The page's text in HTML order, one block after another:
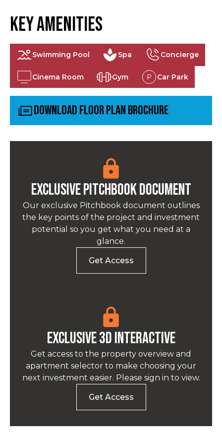
Key Amenities
Swimming Pool Spa Concierge
Cinema Room Gym Car Park
Download Floor Plan Brochure
Exclusive pitchbook Document
Our exclusive Pitchbook document outlines
the key points of the project and investment
potential so you get what you need at a
glance.
Get Access
EXCLUSIVE 3D INTERACTIVE
Get access to the property overview and
apartment selector to make choosing your
next investment easier. Please sign in to view.
Get Access